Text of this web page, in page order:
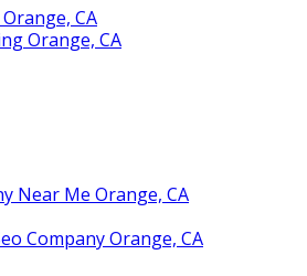
CA
Orange, CA
Near Me Orange, CA
Company Orange, CA